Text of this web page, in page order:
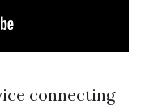
connecting